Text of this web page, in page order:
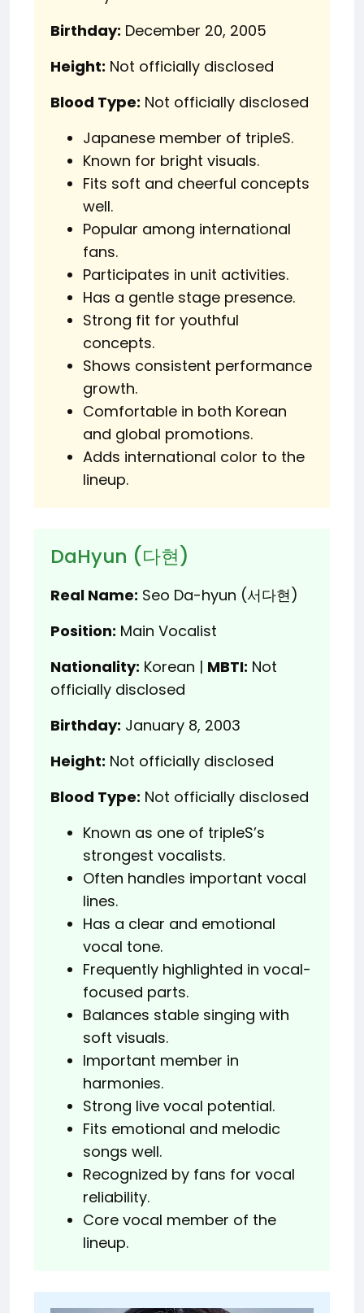
Birthday: December 20, 2005
Height: Not officially disclosed
Blood Type: Not officially disclosed
Japanese member of tripleS.
Known for bright visuals.
Fits soft and cheerful concepts
well.
Popular among international
fans.
Participates in unit activities.
Has a gentle stage presence.
Strong fit for youthful
concepts.
Shows consistent performance
growth.
Comfortable in both Korean
and global promotions.
Adds international color to the
lineup.
DaHyun (다현)
Real Name: Seo Da-hyun (서다현)
Position: Main Vocalist
Nationality: Korean | MBTI: Not
officially disclosed
Birthday: January 8, 2003
Height: Not officially disclosed
Blood Type: Not officially disclosed
Known as one of tripleS’s
strongest vocalists.
Often handles important vocal
lines.
Has a clear and emotional
vocal tone.
Frequently highlighted in vocal-
focused parts.
Balances stable singing with
soft visuals.
Important member in
harmonies.
Strong live vocal potential.
Fits emotional and melodic
songs well.
Recognized by fans for vocal
reliability.
Core vocal member of the
lineup.